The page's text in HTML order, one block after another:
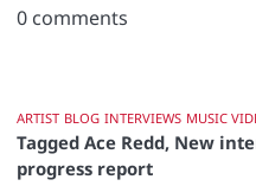
0 comments
ARTIST BLOG INTERVIEWS MUSIC
Tagged Ace Redd, New
progress report